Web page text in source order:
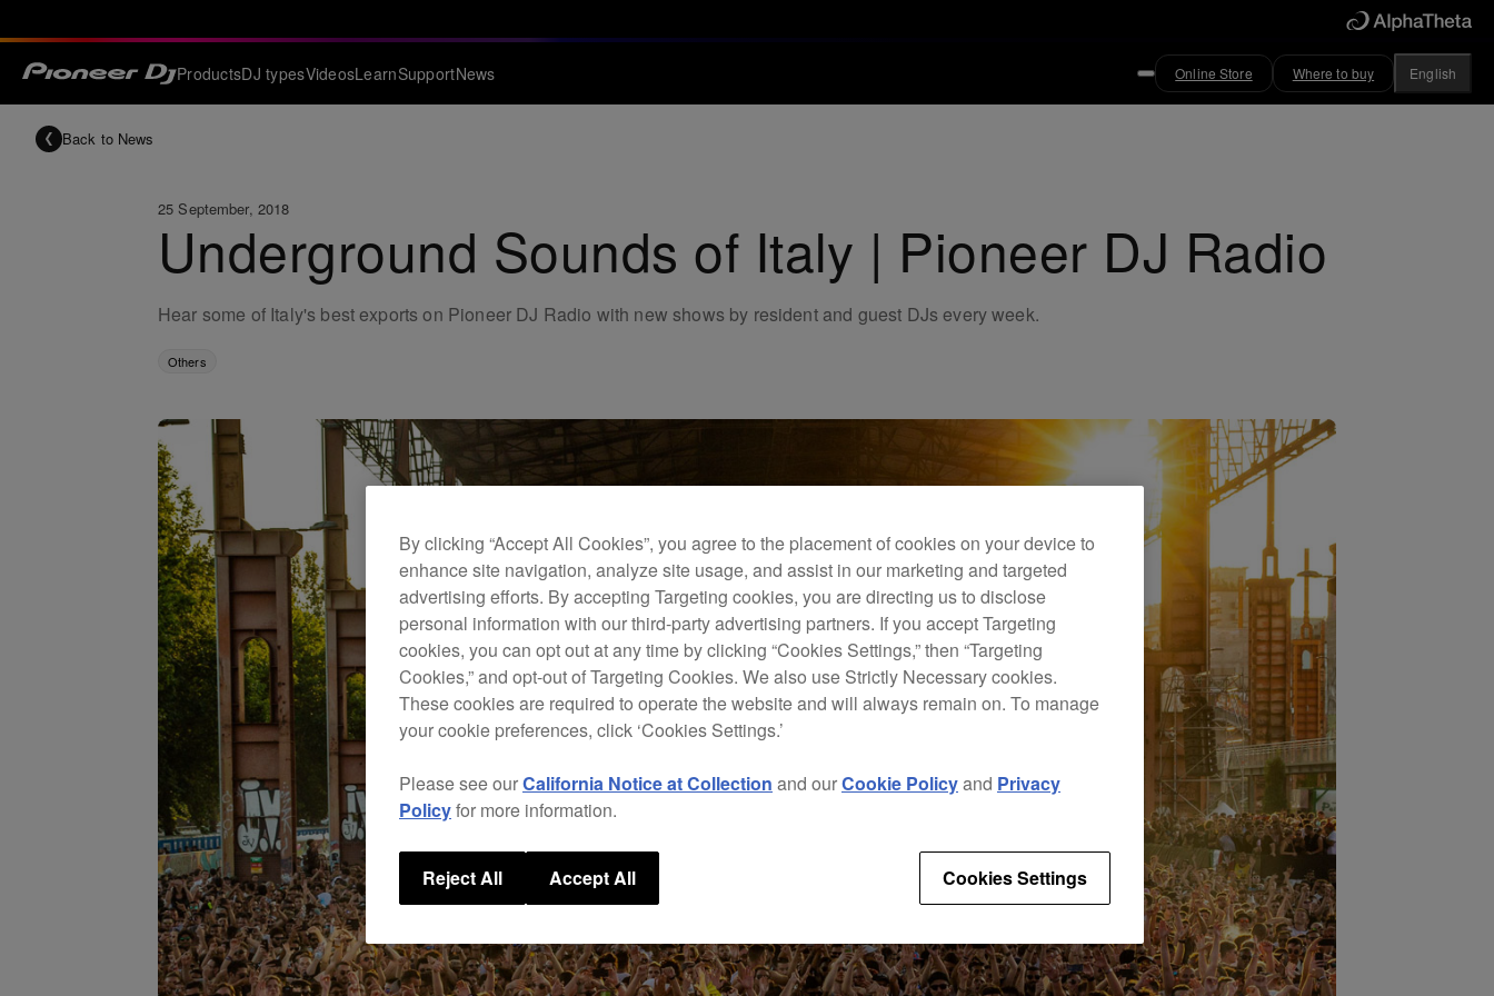
ProductsDJ typesVideosLearnSupportNews Online Store Where to buy English
Back to News
25 September, 2018
Underground Sounds of Italy | Pioneer DJ Radio
Hear some of Italy's best exports on Pioneer DJ Radio with new shows by resident and guest DJs every week.
Others
By clicking “Accept All Cookies”, you agree to the placement of cookies on your device to
enhance site navigation, analyze site usage, and assist in our marketing and targeted
advertising efforts. By accepting Targeting cookies, you are directing us to disclose
personal information with our third-party advertising partners. If you accept Targeting
cookies, you can opt out at any time by clicking “Cookies Settings,” then “Targeting
Cookies,” and opt-out of Targeting Cookies. We also use Strictly Necessary cookies.
These cookies are required to operate the website and will always remain on. To manage
your cookie preferences, click ‘Cookies Settings.’
Please see ourCalifornia Notice at Collection and ourCookie Policyand Privacy
Policyfor more information.
Cookies Settings
Reject All Accept All